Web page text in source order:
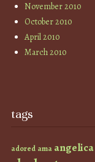
November 2010
October 2010
April 2010
March 2010
tags
adored ama angelica